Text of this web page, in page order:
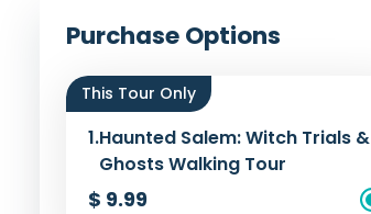
Purchase Options
This Tour Only
1.Haunted Salem: Witch Trials &
Ghosts Walking Tour
$ 9.99